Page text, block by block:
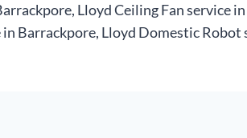
Lloyd Ceiling Fan service
Barrackpore, Lloyd Domestic Robot